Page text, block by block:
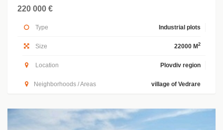
220 000 €
Type Industrial plots
Size 22000 M 2
Location Plovdiv region
Neighborhoods / Areas village of Vedrare